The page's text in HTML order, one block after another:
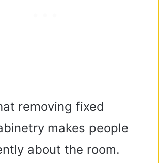
removing fixed
makes people
about the room.